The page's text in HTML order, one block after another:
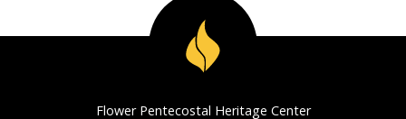
Flower Pentecostal Heritage Center